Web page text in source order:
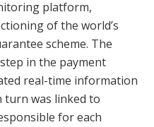
platform,
of the world’s
scheme. The
in the payment
real-time information
turn was linked to
for each